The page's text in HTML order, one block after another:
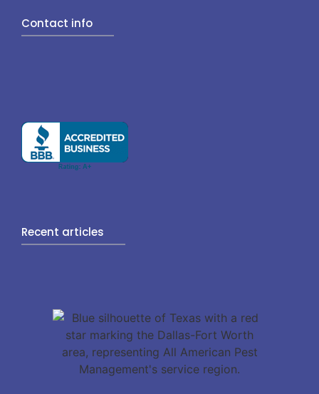
Contact info
Recent articles